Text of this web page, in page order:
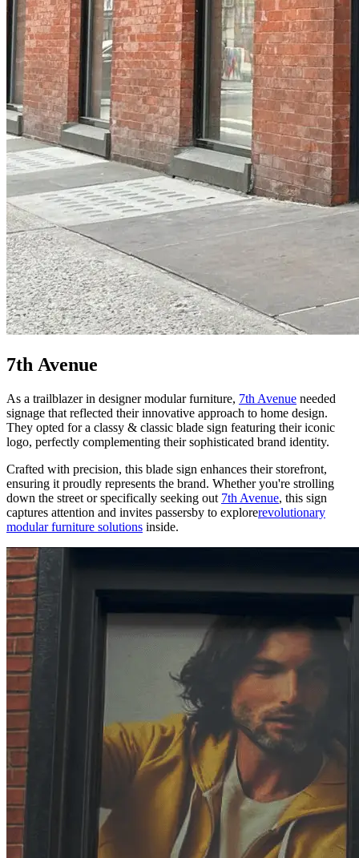
7th Avenue
As a trailblazer in designer modular furniture, 7th Avenue needed
signage that reflected their innovative approach to home design.
They opted for a classy & classic blade sign featuring their iconic
logo, perfectly complementing their sophisticated brand identity.
Crafted with precision, this blade sign enhances their storefront,
ensuring it proudly represents the brand. Whether you're strolling
down the street or specifically seeking out 7th Avenue, this sign
captures attention and invites passersby to explorerevolutionary
modular furniture solutions inside.